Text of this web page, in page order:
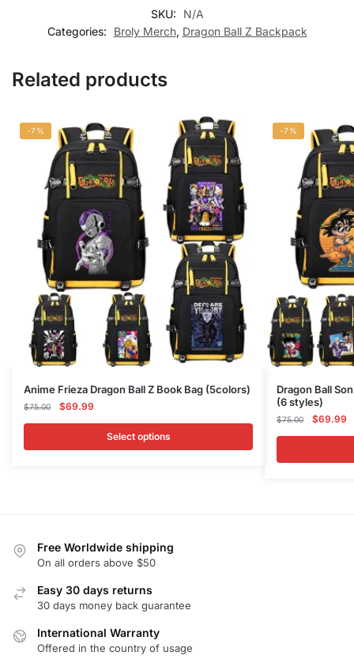
SKU:
N/A
Categories:
Broly Merch, Dragon Ball Z Backpack
Related products
-7%
Anime Frieza Dragon Ball Z Book Bag (5colors)
$75.00
Original
$75.00.
$69.99
$69.99.
Select options
This
product
has
multiple
chosen
the
product
page
-7%
Dragon Ball
(6 styles)
$75.00
Original
$75.00.
$69.99
This
product
has
variants.
Free Worldwide shipping
On all orders above $50
Easy 30 days returns
30 days money back guarantee
International Warranty
Offered in the country of usage